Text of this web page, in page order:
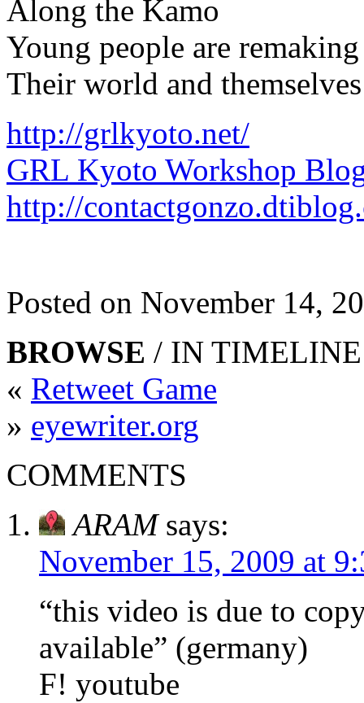
Along the Kamo
Young people are remaking
Their world and themselves
http://grlkyoto.net/
GRL Kyoto Workshop
http://
Posted on November 14,
BROWSE / IN TIMELINE
« Retweet Game
» eyewriter.org
COMMENTS
ARAM says:
November 15, 2009 at
“this video is due to
available” (germany)
F! youtube